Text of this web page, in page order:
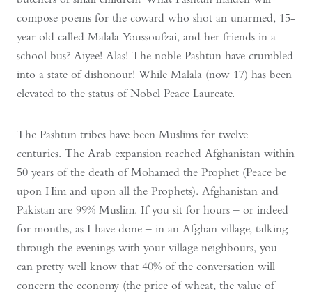
compose poems for the coward who shot an unarmed, 15-
year old called Malala Youssoufzai, and her friends in a
school bus? Aiyee! Alas! The noble Pashtun have crumbled
into a state of dishonour! While Malala (now 17) has been
elevated to the status of Nobel Peace Laureate.
The Pashtun tribes have been Muslims for twelve
centuries. The Arab expansion reached Afghanistan within
50 years of the death of Mohamed the Prophet (Peace be
upon Him and upon all the Prophets). Afghanistan and
Pakistan are 99% Muslim. If you sit for hours – or indeed
for months, as I have done – in an Afghan village, talking
through the evenings with your village neighbours, you
can pretty well know that 40% of the conversation will
concern the economy (the price of wheat, the value of